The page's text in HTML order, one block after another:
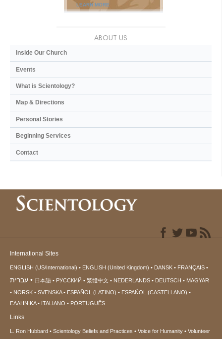
LEARN MORE
ABOUT US
Inside Our Church
Events
What is Scientology?
Map & Directions
Personal Stories
Beginning Services
Contact
International Sites
ENGLISH (US/International) ENGLISH (United Kingdom) DANSK FRANÇAIS
עברית 日本語 РУССКИЙ 繁體中文 NEDERLANDS DEUTSCH
MAGYAR
NORSK
SVENSKA ESPAÑOL (LATINO)
ESPAÑOL (CASTELLANO)
ΕΛΛΗΝΙΚA
ITALIANO PORTUGUÊS
Links
L. Ron Hubbard Scientology Beliefs and Practices Voice for Humanity
Volunteer